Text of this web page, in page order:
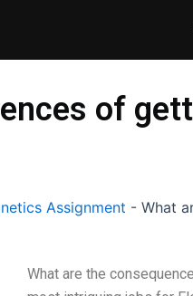
of
Assignment - What
What are the